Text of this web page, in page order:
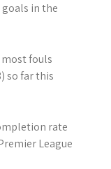
goals in the
fouls
so far this
rate
League